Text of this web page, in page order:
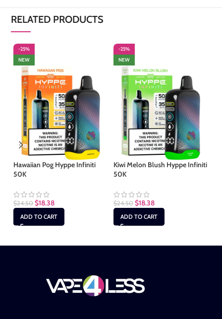
RELATED PRODUCTS
-25%
NEW
Hawaiian Pog Hyppe Infiniti
50K
$24.50 $18.38
ADD TO CART
-25%
NEW
Kiwi Melon Blush Hyppe Infiniti
50K
$24.50 $18.38
ADD TO CART